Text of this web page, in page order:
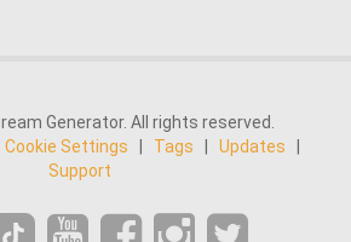
Generator. All rights reserved.
Cookie Settings Tags Updates
Support